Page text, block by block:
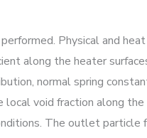
Physical and
along the heater
normal spring
void fraction along
The outlet